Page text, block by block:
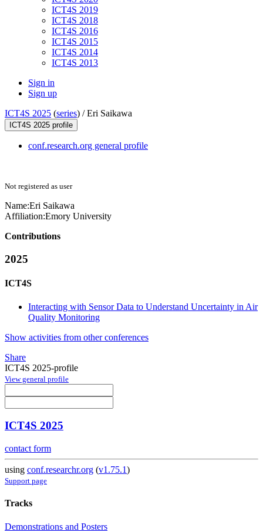
ICT4S 2019
ICT4S 2018
ICT4S 2016
ICT4S 2015
ICT4S 2014
ICT4S 2013
Sign in
Sign up
ICT4S 2025 (series) /Eri Saikawa
ICT4S 2025 profile
conf.research.org general profile
Not registered as user
Name:Eri Saikawa
Affiliation:Emory University
Contributions
2025
ICT4S
Interacting with Sensor Data to Understand Uncertainty in Air
Quality Monitoring
Show activities from other conferences
Share
ICT4S 2025-profile
View general profile
ICT4S 2025
contact form
using conf.researchr.org (v1.75.1)
Support page
Tracks
Demonstrations and Posters